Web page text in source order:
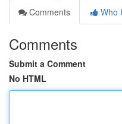
Comments
Who
Comments
Submit a Comment
No HTML